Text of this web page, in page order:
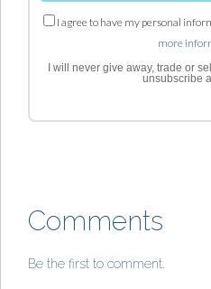
I agree to have my personal
more
I will never give away, trade or
unsubscribe
Comments
Be the first to comment.